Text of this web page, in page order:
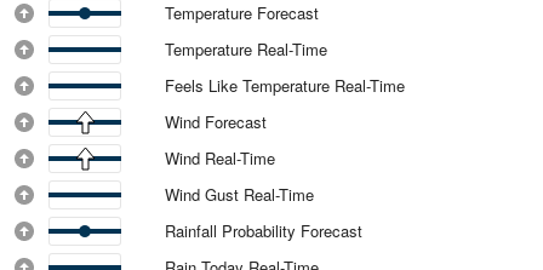
Temperature Forecast
Temperature Real-Time
Feels Like Temperature Real-Time
Wind Forecast
Wind Real-Time
Wind Gust Real-Time
Rainfall Probability Forecast